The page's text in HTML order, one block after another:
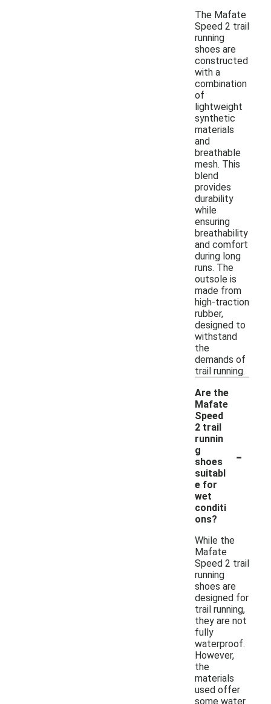
The Mafate
Speed 2 trail
running
shoes are
constructed
with a
combination
of
lightweight
synthetic
materials
and
breathable
mesh. This
blend
provides
durability
while
ensuring
breathability
and comfort
during long
runs. The
outsole is
made from
high-traction
rubber,
designed to
withstand
the
demands of
trail running.
Are the
Mafate
Speed
2 trail
runnin
g
shoes
suitabl
e for
wet
conditi
ons?
-
While the
Mafate
Speed 2 trail
running
shoes are
designed for
trail running,
they are not
fully
waterproof.
However,
the
materials
used offer
some water